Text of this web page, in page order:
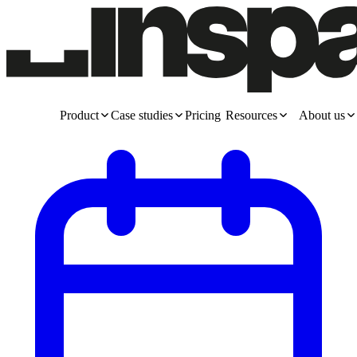
Product Case studies Pricing Resources About us